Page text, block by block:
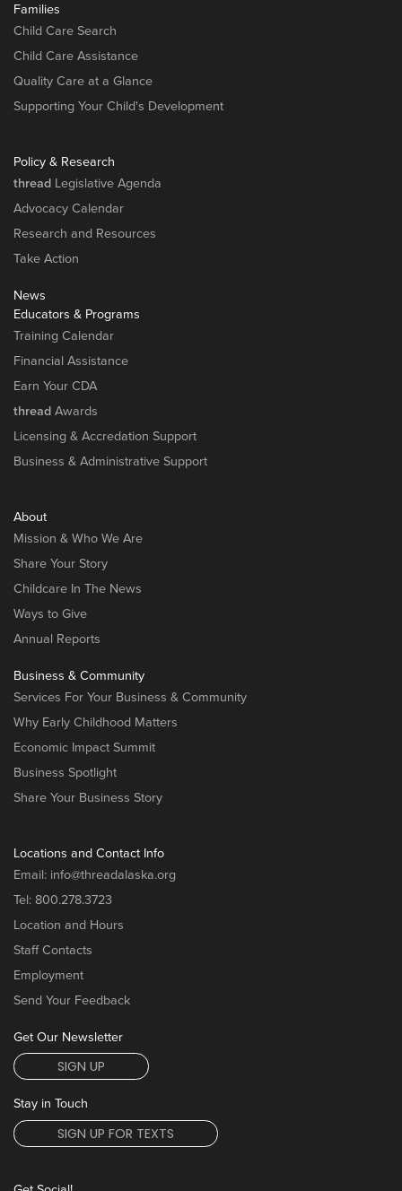
Families
Child Care Search
Child Care Assistance
Quality Care at a Glance
Supporting Your Child's Development
Policy & Research
thread Legislative Agenda
Advocacy Calendar
Research and Resources
Take Action
News
Educators & Programs
Training Calendar
Financial Assistance
Earn Your CDA
thread Awards
Licensing & Accredation Support
Business & Administrative Support
About
Mission & Who We Are
Share Your Story
Childcare In The News
Ways to Give
Annual Reports
Business & Community
Services For Your Business & Community
Why Early Childhood Matters
Economic Impact Summit
Business Spotlight
Share Your Business Story
Locations and Contact Info
Email: info@threadalaska.org
Tel: 800.278.3723
Location and Hours
Staff Contacts
Employment
Send Your Feedback
Get Our Newsletter
SIGN UP
Stay in Touch
SIGN UP FOR TEXTS